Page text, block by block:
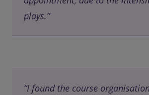
plays.”
“I found the course